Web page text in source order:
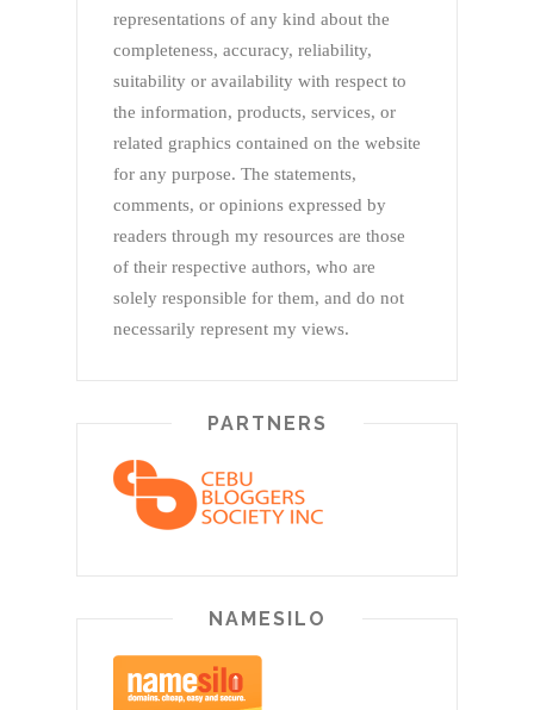
representations of any kind about the
completeness, accuracy, reliability,
suitability or availability with respect to
the information, products, services, or
related graphics contained on the website
for any purpose. The statements,
comments, or opinions expressed by
readers through my resources are those
of their respective authors, who are
solely responsible for them, and do not
necessarily represent my views.
PARTNERS
NAMESILO